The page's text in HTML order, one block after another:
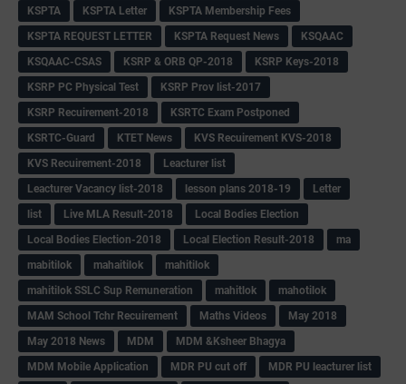
KSPTA
KSPTA Letter
KSPTA Membership Fees
KSPTA REQUEST LETTER
KSPTA Request News
KSQAAC
KSQAAC-CSAS
KSRP & ORB QP-2018
KSRP Keys-2018
KSRP PC Physical Test
KSRP Prov list-2017
KSRP Recuirement-2018
KSRTC Exam Postponed
KSRTC-Guard
KTET News
KVS Recuirement KVS-2018
KVS Recuirement-2018
Leacturer list
Leacturer Vacancy list-2018
lesson plans 2018-19
Letter
list
Live MLA Result-2018
Local Bodies Election
Local Bodies Election-2018
Local Election Result-2018
ma
mabitilok
mahaitilok
mahitilok
mahitilok SSLC Sup Remuneration
mahitlok
mahotilok
MAM School Tchr Recuirement
Maths Videos
May 2018
May 2018 News
MDM
MDM &Ksheer Bhagya
MDM Mobile Application
MDR PU cut off
MDR PU leacturer list